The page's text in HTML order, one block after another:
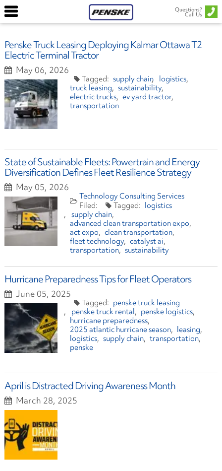
Questions?
Call Us
Penske Truck Leasing Deploying Kalmar Ottawa T2
Electric Terminal Tractor
May 06, 2026
supply chain logistics
truck leasing
sustainability
electric trucks
ev yard tractor
transportation
State of Sustainable Fleets: Powertrain and Energy
Diversification Defines Fleet Resilience Strategy
May 05, 2026
Technology Consulting Services
logistics
supply chain
advanced clean transportation expo
act expo
clean transportation
fleet technology catalyst ai
transportation
sustainability
Hurricane Preparedness Tips for Fleet Operators
June 05, 2025
penske truck leasing
penske truck rental
penske logistics
hurricane preparedness
2025 atlantic hurricane season
leasing
logistics
supply chain
transportation
penske
April is Distracted Driving Awareness Month
March 28, 2025